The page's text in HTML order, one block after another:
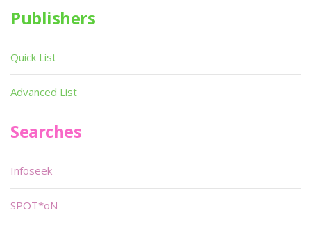
Publishers
Quick List
Advanced List
Searches
Infoseek
SPOT*oN